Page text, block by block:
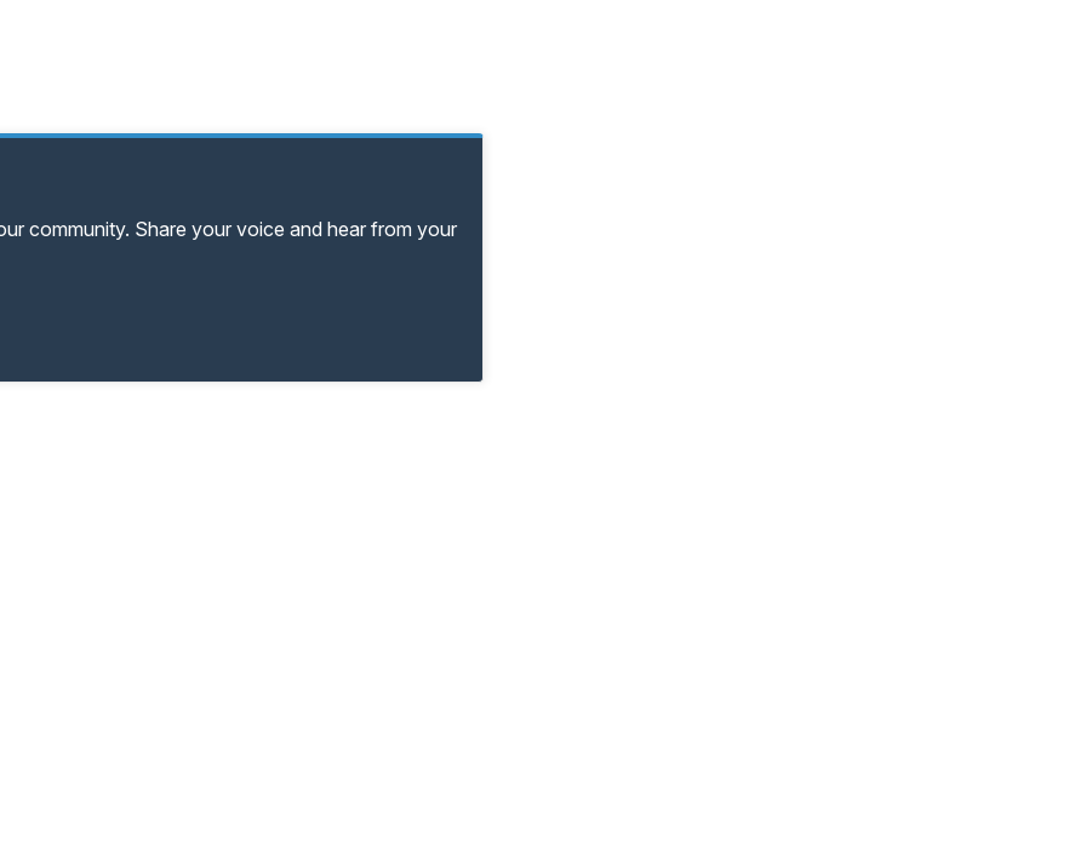
community. Share your voice and hear from your